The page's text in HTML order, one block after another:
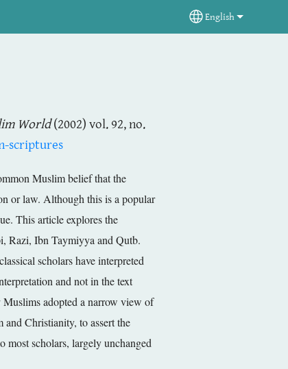
Select your
English
World(2002) vol. 92, no.
scriptures
Muslim belief that the
or law. Although this is a popular
This article explores the
Razi, Ibn Taymiyya and Qutb.
scholars have interpreted
and not in the text
adopted a narrow view of
and Christianity, to assert the
most scholars, largely unchanged